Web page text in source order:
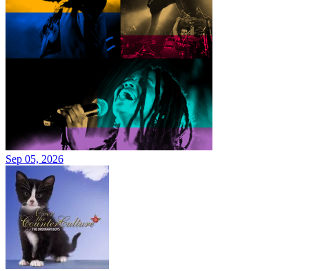
Sep 05, 2026